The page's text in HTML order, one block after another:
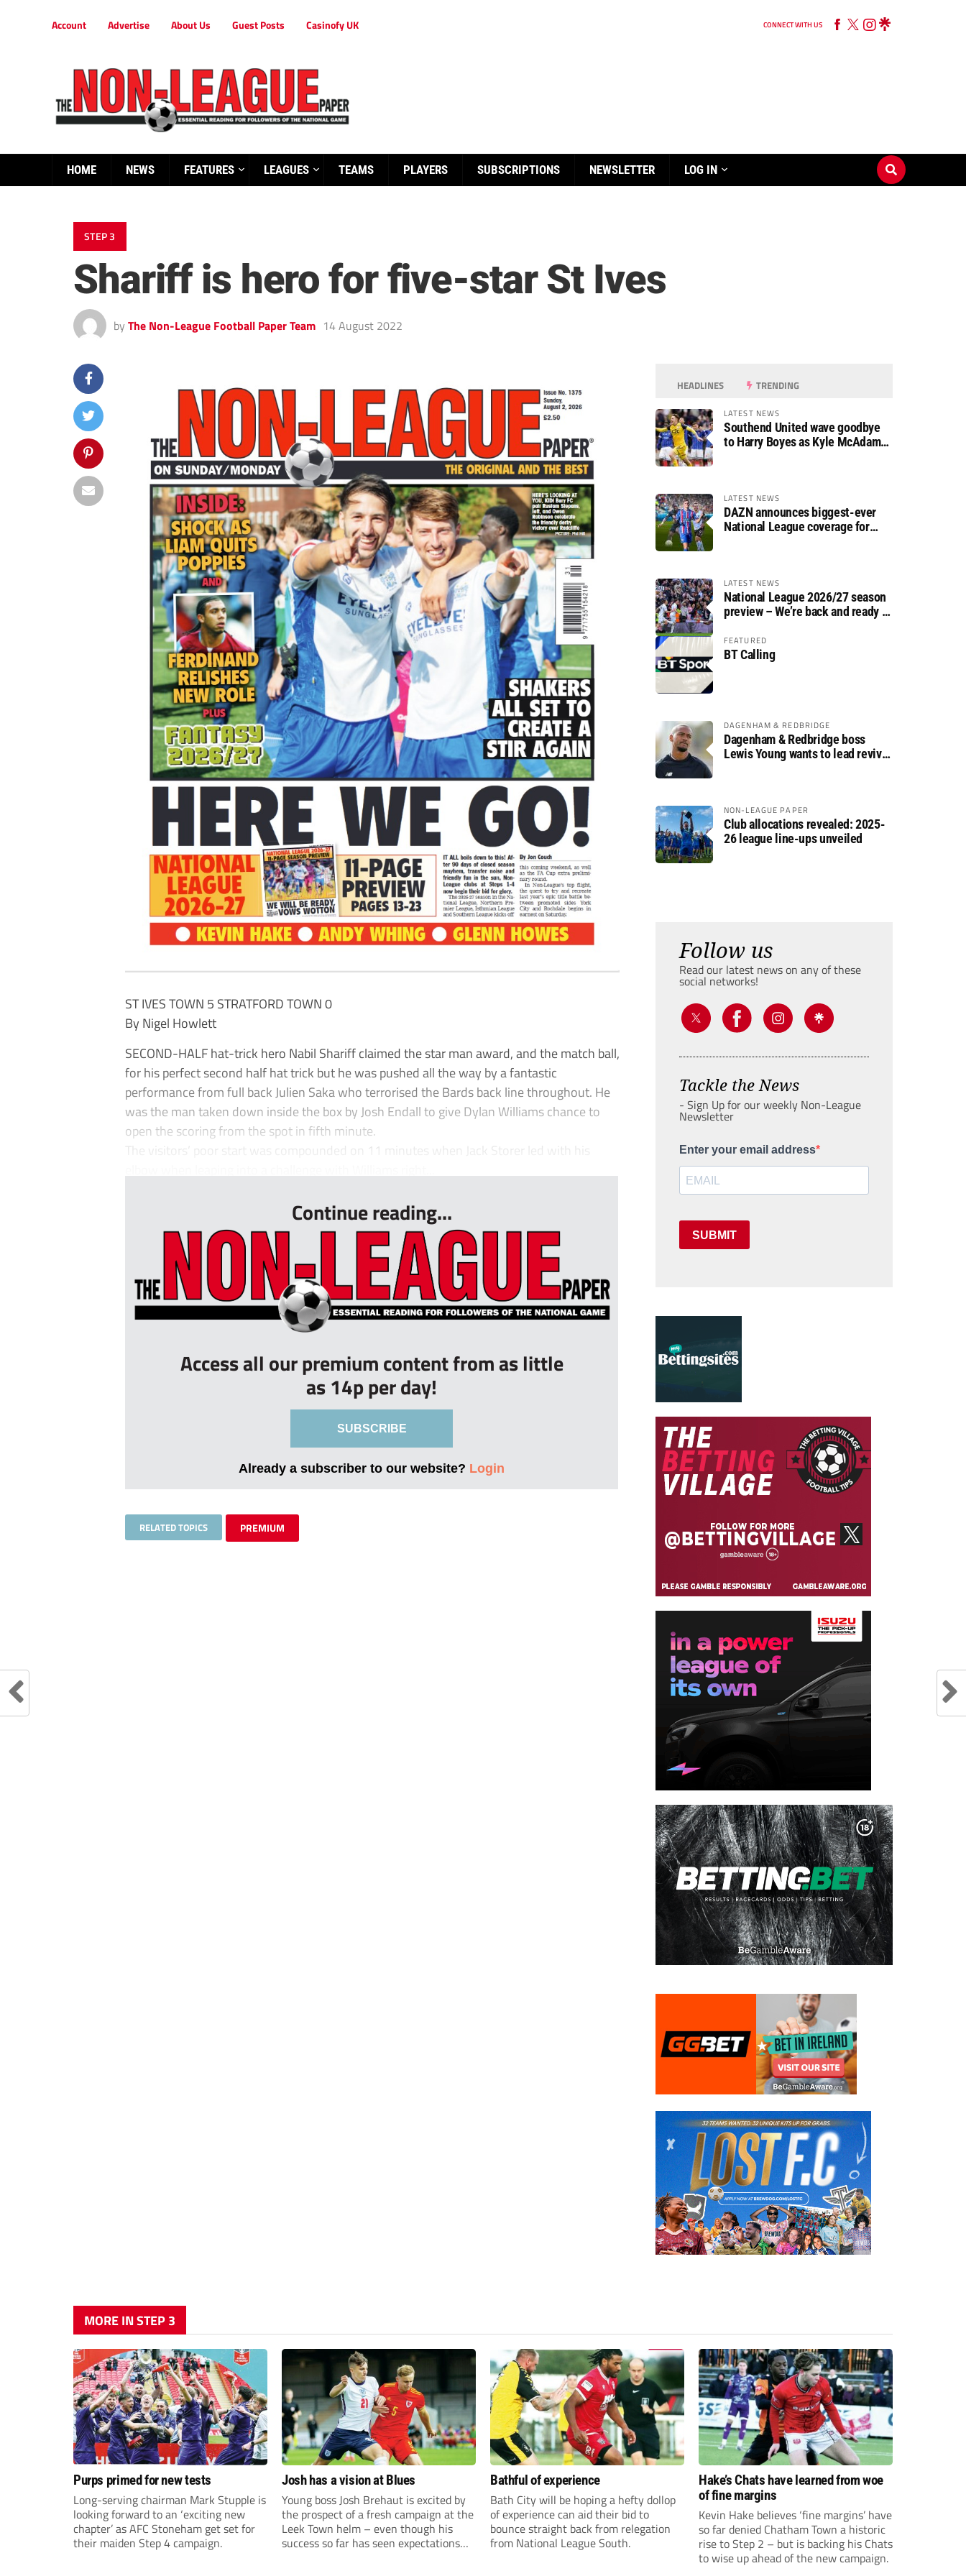
Account Advertise About Us Guest Posts Casinofy UK CONNECT WITH US
HOME NEWS FEATURES LEAGUES TEAMS PLAYERS SUBSCRIPTIONS NEWSLETTER LOG IN
STEP 3
Shariff is hero for five-star St Ives
by The Non-League Football Paper Team 14 August 2022
ST IVES TOWN 5 STRATFORD TOWN 0
By Nigel Howlett
SECOND-HALF hat-trick hero Nabil Shariff claimed the star man award, and the match ball,
for his perfect second half hat trick but he was pushed all the way by a fantastic
performance from full back Julien Saka who terrorised the Bards back line throughout. He
was the man taken down inside the box by Josh Endall to give Dylan Williams chance to
open the scoring from the spot in fifth minute.
The visitors’ poor start was compounded on 11 minutes when Jack Storer led with his
Continue reading...
Access all our premium content from as little
as 14p per day!
SUBSCRIBE
Already a subscriber to our website? Login
RELATED TOPICS PREMIUM
HEADLINES TRENDING
LATEST NEWS
Southend United wave goodbye
to Harry Boyes as Kyle McAdam
LATEST NEWS
DAZN announces biggest-ever
National League coverage for
LATEST NEWS
National League 2026/27 season
preview – We’re back and ready to
FEATURED
BT Calling
DAGENHAM & REDBRIDGE
Dagenham & Redbridge boss
Lewis Young wants to lead revival
NON-LEAGUE PAPER
Club allocations revealed: 2025-
26 league line-ups unveiled
Follow us
Read our latest news on any of these
social networks!
Tackle the News
- Sign Up for our weekly Non-League
Newsletter
Enter your email address
SUBMIT
MORE IN STEP 3
Purps primed for new tests
Long-serving chairman Mark Stupple is
looking forward to an ‘exciting new
chapter’ as AFC Stoneham get set for
their maiden Step 4 campaign.
Josh has a vision at Blues
Young boss Josh Brehaut is excited by
the prospect of a fresh campaign at the
Leek Town helm – even though his
success so far has seen expectations
Bathful of experience
Bath City will be hoping a hefty dollop
of experience can aid their bid to
bounce straight back from relegation
from National League South.
Hake’s Chats have learned from woe
of fine margins
Kevin Hake believes ‘fine margins’ have
so far denied Chatham Town a historic
rise to Step 2 – but is backing his Chats
to wise up ahead of the new campaign.